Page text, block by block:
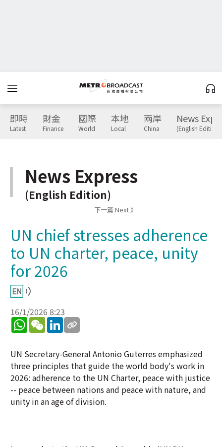
即時
Latest
財金
Finance
國際
World
本地
Local
兩岸
China
News
(English Edition)
News Express
(English Edition)
下一篇 Next 》
UN chief stresses adherence
to UN charter, peace, unity
for 2026
16/1/2026 8:23
WhatsApp
WeChatLinkedIn
UN Secretary-General Antonio Guterres emphasized
three principles that guide the world body's work in
2026: adherence to the UN Charter, peace with justice
-- peace between nations and peace with nature, and
unity in an age of division.